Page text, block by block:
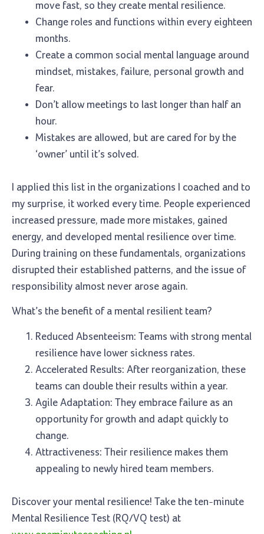
move fast, so they create mental resilience.
Change roles and functions within every eighteen
months.
Create a common social mental language around
mindset, mistakes, failure, personal growth and
fear.
Don’t allow meetings to last longer than half an
hour.
Mistakes are allowed, but are cared for by the
‘owner’ until it’s solved.
I applied this list in the organizations I coached and to
my surprise, it worked every time. People experienced
increased pressure, made more mistakes, gained
energy, and developed mental resilience over time.
During training on these fundamentals, organizations
disrupted their established patterns, and the issue of
responsibility almost never arose again.
What’s the benefit of a mental resilient team?
Reduced Absenteeism: Teams with strong mental
resilience have lower sickness rates.
Accelerated Results: After reorganization, these
teams can double their results within a year.
Agile Adaptation: They embrace failure as an
opportunity for growth and adapt quickly to
change.
Attractiveness: Their resilience makes them
appealing to newly hired team members.
Discover your mental resilience! Take the ten-minute
Mental Resilience Test (RQ/VQ test) at